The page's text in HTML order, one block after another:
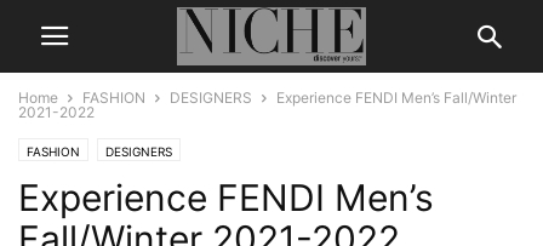
Home FASHION DESIGNERS
Experience FENDI Men’s Fall/Winter
2021-2022
FASHION DESIGNERS
Experience FENDI Men’s